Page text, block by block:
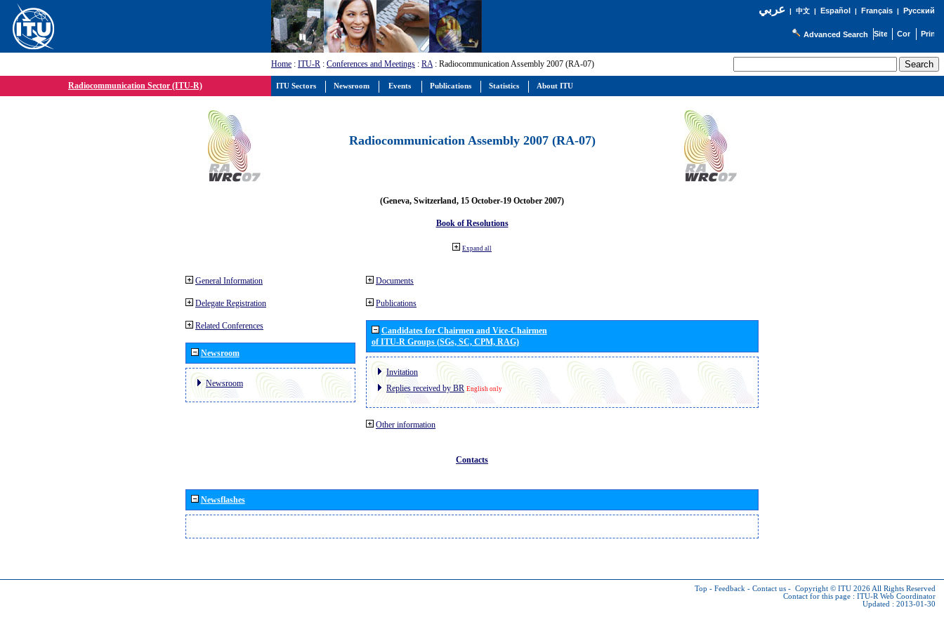
عربي| 中文| Español | Français| Русский
Advanced Search
Home : ITU-R : Conferences and Meetings : RA: Radiocommunication Assembly 2007 (RA-07)
Radiocommunication Sector (ITU-R)
Radiocommunication Assembly 2007 (RA-07)
(Geneva, Switzerland, 15 October-19 October 2007)
Book of Resolutions
Expand all
General Information
Delegate Registration
Related Conferences
Newsroom
Newsroom
Documents
Publications
Candidates for Chairmen and Vice-Chairmen
of ITU-R Groups (SGs, SC, CPM, RAG)
Invitation
Replies received by BR English only
Other information
Contacts
Newsflashes
Top - Feedback - Contact us - Copyright © ITU 2026 All Rights Reserved
Contact for this page : ITU-R Web Coordinator
Updated : 2013-01-30
ITU Sectors Newsroom Events Publications Statistics About ITU